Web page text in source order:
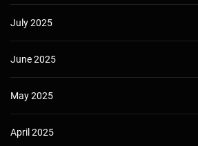
July 2025
June 2025
May 2025
April 2025